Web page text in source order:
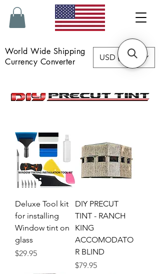
World Wide Shipping
Currency Converter
USD ($)
Deluxe Tool kit
for installing
Window tint on
glass
Price
$29.95
DIY PRECUT
TINT - RANCH
KING
ACCOMODATO
R BLIND
Price
$79.95